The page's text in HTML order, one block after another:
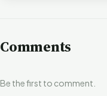
Comments
Be the first to comment.